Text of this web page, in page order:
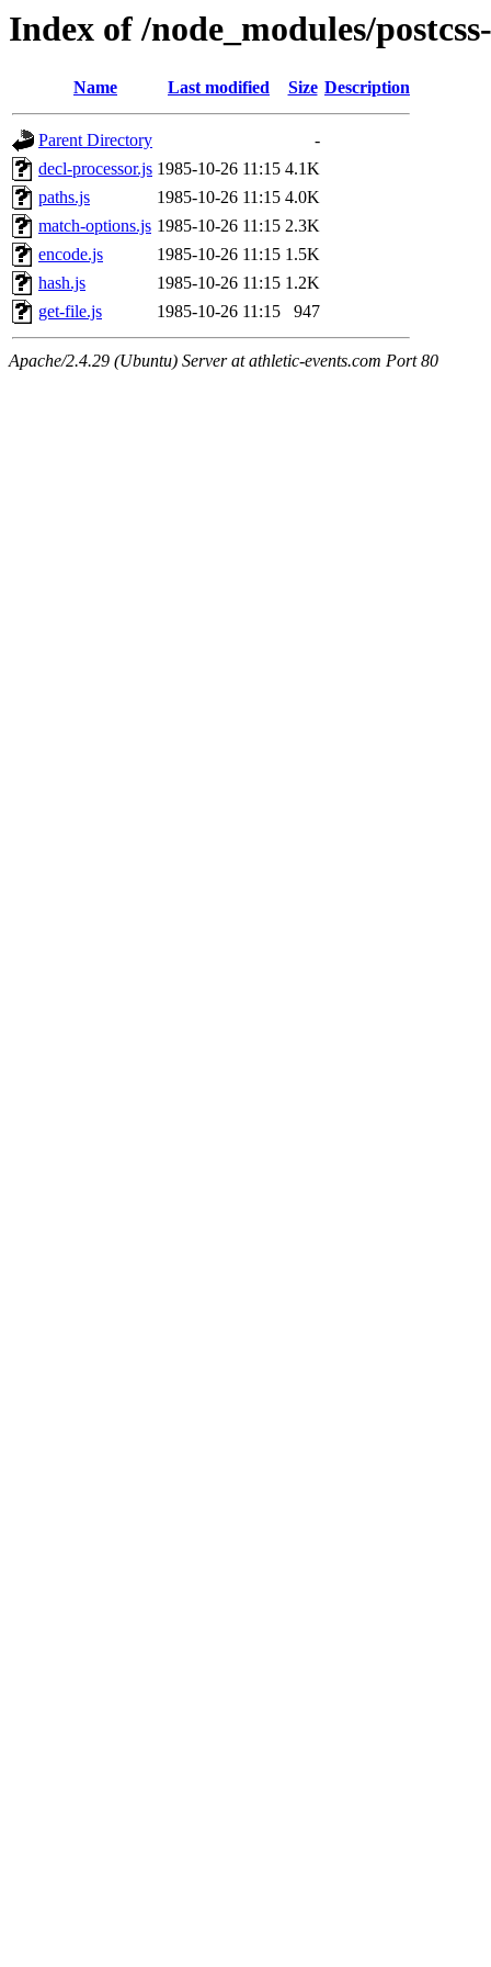
Index of /node_modules/
Name Last modified Size Description
Parent Directory
-
decl-processor.js 1985-10-26 11:15 4.1K
paths.js
1985-10-26 11:15 4.0K
match-options.js 1985-10-26 11:15 2.3K
encode.js
1985-10-26 11:15 1.5K
hash.js
1985-10-26 11:15 1.2K
get-file.js
1985-10-26 11:15 947
Apache/2.4.29 (Ubuntu) Server at athletic-events.com Port 80